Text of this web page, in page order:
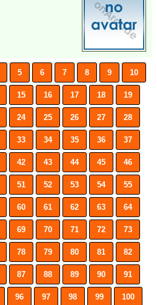
5 6 7 8 9 10
15 16 17 18 19
24 25 26 27 28
33 34 35 36 37
42 43 44 45 46
51 52 53 54 55
60 61 62 63 64
69 70 71 72 73
78 79 80 81 82
87 88 89 90 91
96 97 98 99 100